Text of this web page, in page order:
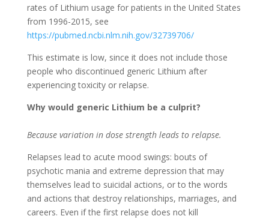
rates of Lithium usage for patients in the United States
from 1996-2015, see
https://pubmed.ncbi.nlm.nih.gov/32739706/
This estimate is low, since it does not include those
people who discontinued generic Lithium after
experiencing toxicity or relapse.
Why would generic Lithium be a culprit?
Because variation in dose strength leads to relapse.
Relapses lead to acute mood swings: bouts of
psychotic mania and extreme depression that may
themselves lead to suicidal actions, or to the words
and actions that destroy relationships, marriages, and
careers. Even if the first relapse does not kill